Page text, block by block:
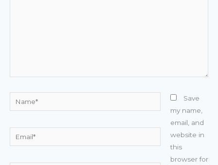
Save
my name,
email, and
website in
this
browser for